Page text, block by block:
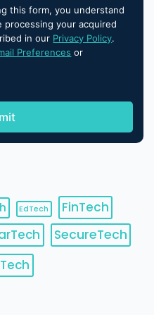
this form, you understand
processing your acquired
in our Privacy Policy.
Preferences or
EdTech
FinTech
SecureTech